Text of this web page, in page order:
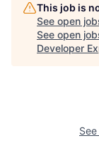
This job is
See open
See open
Developer